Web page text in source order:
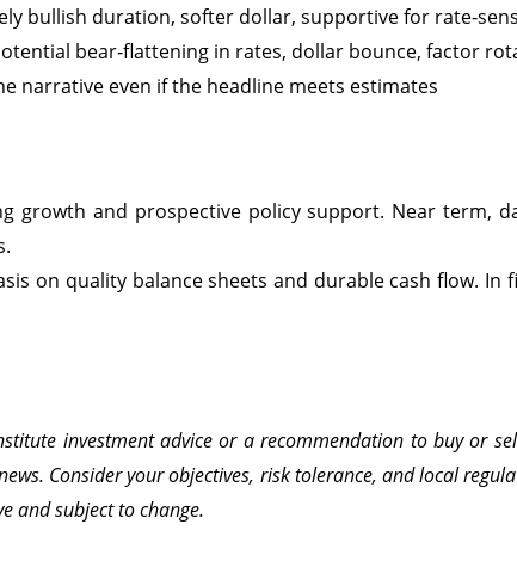
bullish duration, softer dollar, supportive for
bear‑flattening in rates, dollar bounce, factor
narrative even if the headline meets estimates
growth and prospective policy support. Near term,
on quality balance sheets and durable cash flow.
investment advice or a recommendation to buy or
Consider your objectives, risk tolerance, and local
and subject to change.